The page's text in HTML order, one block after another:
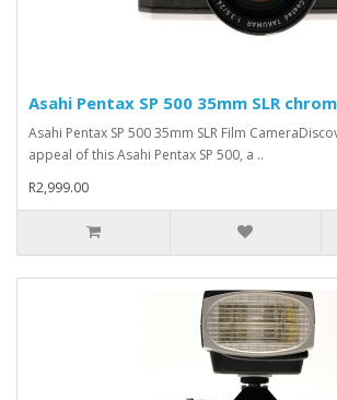
Asahi Pentax SP 500 35mm SLR
Asahi Pentax SP 500 35mm SLR Film
appeal of this Asahi Pentax SP 500, a ..
R2,999.00